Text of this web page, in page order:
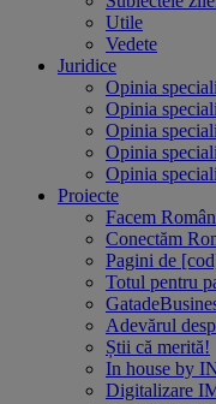
Utile
Vedete
Juridice
Opinia
Opinia
Opinia
Opinia
Opinia
Proiecte
Facem
Conectăm
Pagini de
Totul pentru
Adevărul
Știi că merită!
In house by
Digitalizare